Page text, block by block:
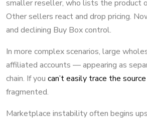
smaller reseller, who lists the product
Other sellers react and drop pricing.
and declining Buy Box control.
In more complex scenarios, large
affiliated accounts — appearing as
chain. If you can’t easily trace the
fragmented.
Marketplace instability often begins